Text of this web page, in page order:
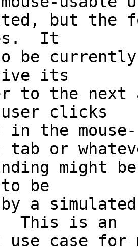
but the
It
be
its
to the next
user clicks
in the
tab or
might
be
a
This is an
use case for